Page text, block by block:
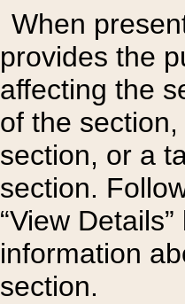
When
provides the
affecting the
of the
section, or a
section.
“View
information
section.